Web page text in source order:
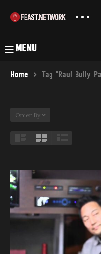
MENU
Home Tag "Raul Bully
Order By